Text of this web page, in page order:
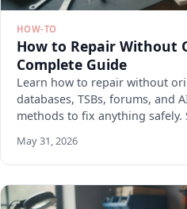
HOW-TO
How to Repair Without
Complete Guide
Learn how to repair without
databases, TSBs, forums, and
methods to fix anything safely.
May 31, 2026